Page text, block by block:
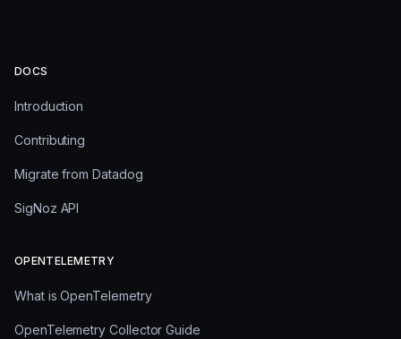
DOCS
Introduction
Contributing
Migrate from Datadog
SigNoz API
OPENTELEMETRY
What is OpenTelemetry
OpenTelemetry Collector Guide